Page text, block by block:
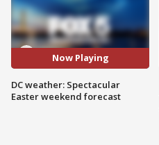
Now Playing
DC weather: Spectacular
Easter weekend forecast